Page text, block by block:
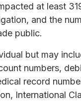
at least
and the
public.
but may
numbers,
record
International